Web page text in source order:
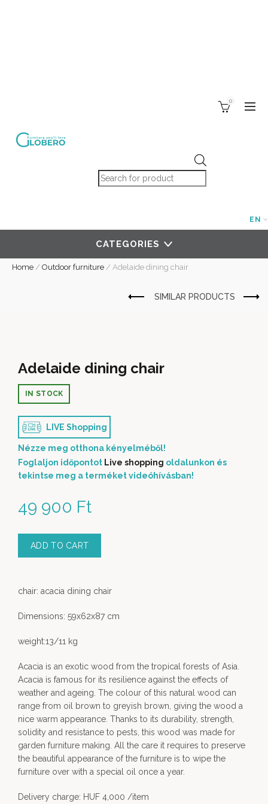
Products search
0
EN
CATEGORIES
Home / Outdoor furniture / Adelaide dining chair
Adelaide dining chair
49 900 Ft
IN STOCK
LIVE Shopping
Nézze meg otthona kényelméből!
Foglaljon időpontot Live shopping oldalunkon és
tekintse meg a terméket videóhívásban!
ADD TO CART
chair: acacia dining chair
Dimensions: 59x62x87 cm
weight:13/11 kg
Acacia is an exotic wood from the tropical forests of Asia.
Acacia is famous for its resilience against the effects of
weather and ageing. The colour of this natural wood can
range from oil brown to greyish brown, giving the wood a
nice warm appearance. Thanks to its durability, strength,
solidity and resistance to pests, this wood was made for
garden furniture making. All the care it requires to preserve
the beautiful appearance of the furniture is to wipe the
furniture over with a special oil once a year.
Delivery charge: HUF 4,000 /item